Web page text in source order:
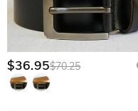
Give him the gift that
customize his hidden reminder
$36.95$70.25